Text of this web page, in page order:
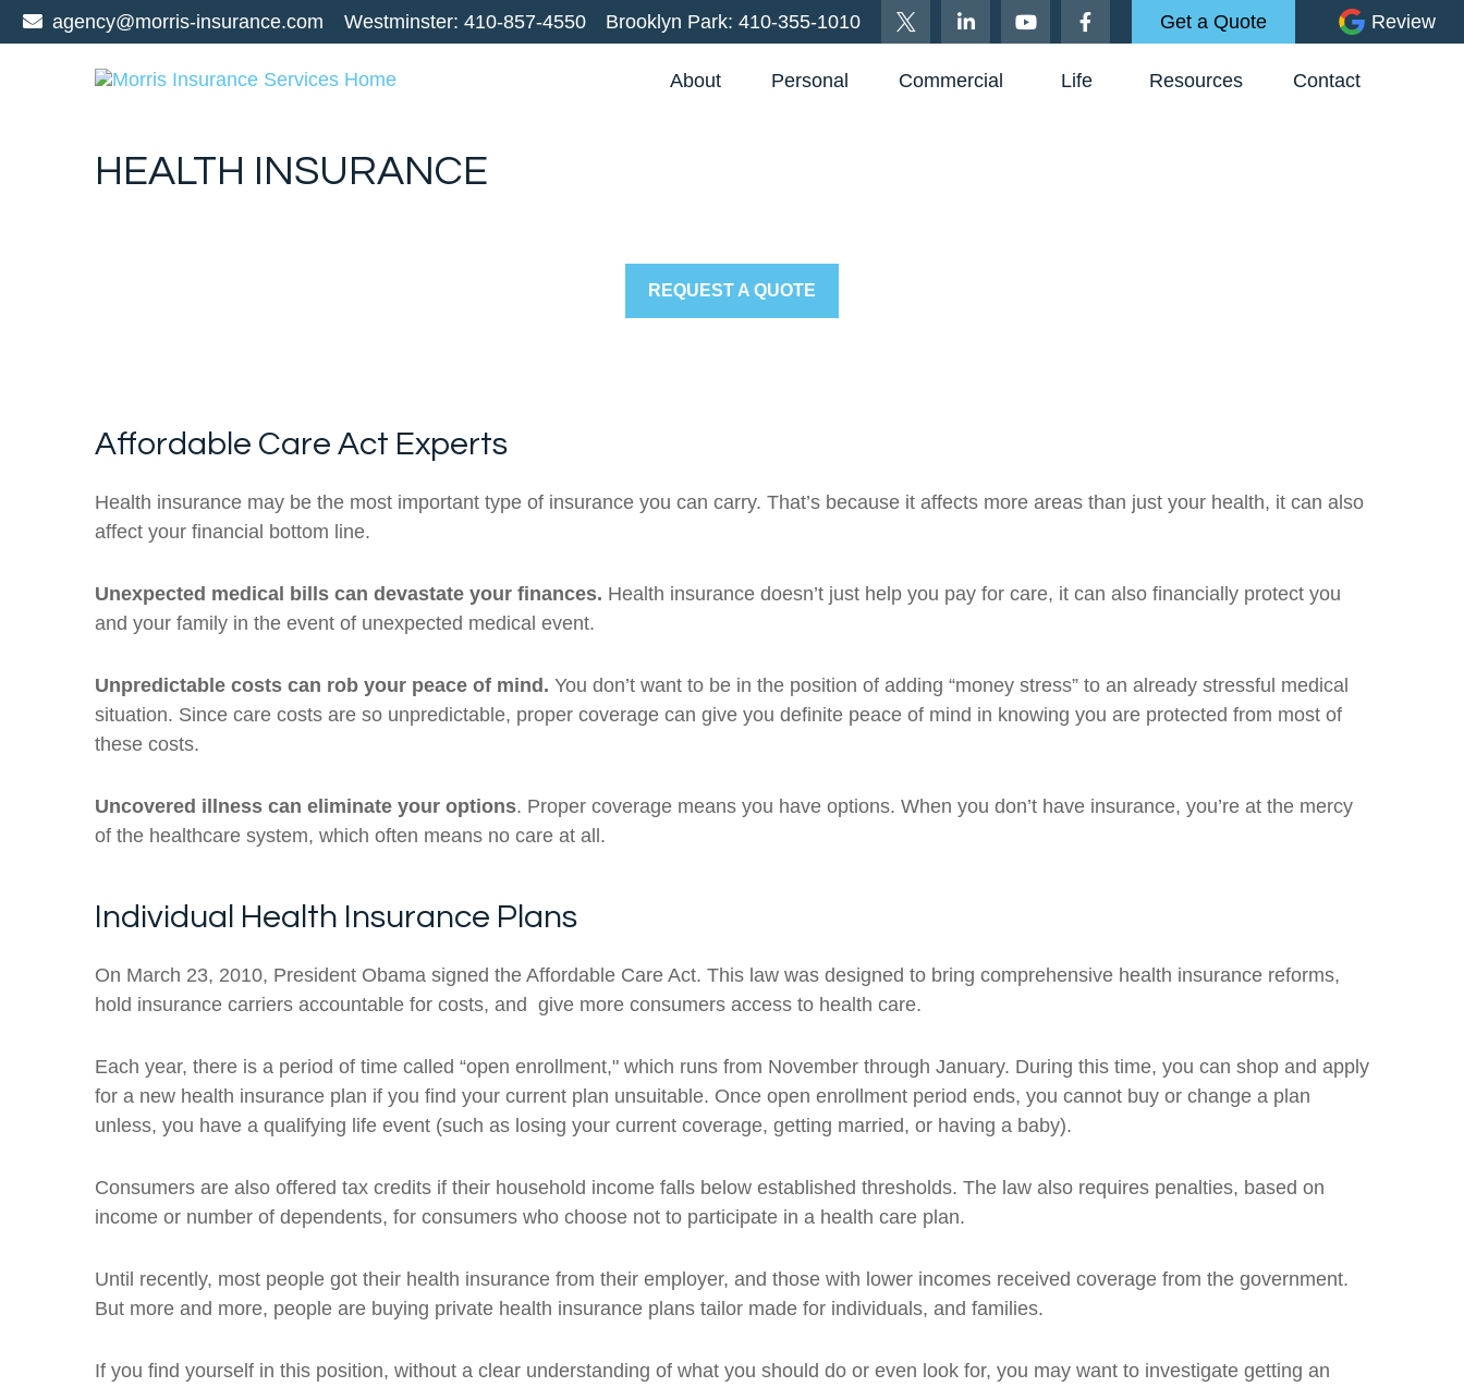
agency@morris-insurance.com Westminster: 410-857-4550 Brooklyn Park: 410-355-1010 Get a Quote Review
About Personal Commercial Life Resources Contact
HEALTH INSURANCE
REQUEST A QUOTE
Affordable Care Act Experts
Health insurance may be the most important type of insurance you can carry. That’s because it affects more areas than just your health, it can also
affect your financial bottom line.
Unexpected medical bills can devastate your finances. Health insurance doesn’t just help you pay for care, it can also financially protect you
and your family in the event of unexpected medical event.
Unpredictable costs can rob your peace of mind. You don’t want to be in the position of adding “money stress” to an already stressful medical
situation. Since care costs are so unpredictable, proper coverage can give you definite peace of mind in knowing you are protected from most of
these costs.
Uncovered illness can eliminate your options. Proper coverage means you have options. When you don’t have insurance, you’re at the mercy
of the healthcare system, which often means no care at all.
Individual Health Insurance Plans
On March 23, 2010, President Obama signed the Affordable Care Act. This law was designed to bring comprehensive health insurance reforms,
hold insurance carriers accountable for costs, and give more consumers access to health care.
Each year, there is a period of time called “open enrollment," which runs from November through January. During this time, you can shop and apply
for a new health insurance plan if you find your current plan unsuitable. Once open enrollment period ends, you cannot buy or change a plan
unless, you have a qualifying life event (such as losing your current coverage, getting married, or having a baby).
Consumers are also offered tax credits if their household income falls below established thresholds. The law also requires penalties, based on
income or number of dependents, for consumers who choose not to participate in a health care plan.
Until recently, most people got their health insurance from their employer, and those with lower incomes received coverage from the government.
But more and more, people are buying private health insurance plans tailor made for individuals, and families.
If you find yourself in this position, without a clear understanding of what you should do or even look for, you may want to investigate getting an